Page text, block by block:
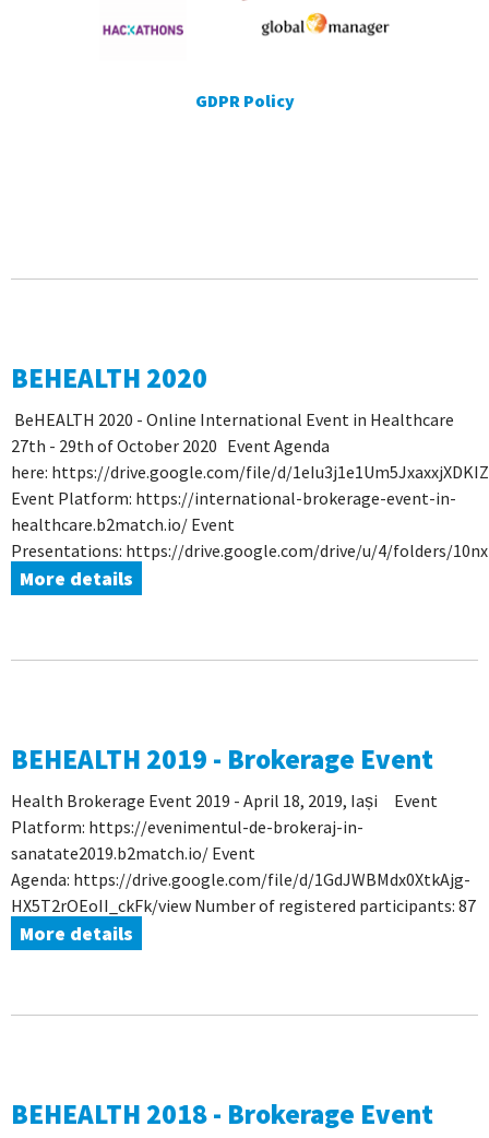
GDPR Policy
BEHEALTH 2020
BeHEALTH 2020 - Online International Event in Healthcare
27th - 29th of October 2020 Event Agenda
here: https://drive.google.com/file/d/
Event Platform: https://international-brokerage-event-in-
healthcare.b2match.io/ Event
Presentations: https://drive.google.com/drive/u/4/folders/
More details
BEHEALTH 2019 - Brokerage Event
Health Brokerage Event 2019 - April 18, 2019, Iași Event
Platform: https://evenimentul-de-brokeraj-in-
sanatate2019.b2match.io/ Event
Agenda: https://drive.google.com/file/d/1GdJWBMdx0XtkAjg-
HX5T2rOEoII_ckFk/view Number of registered participants: 87
More details
BEHEALTH 2018 - Brokerage Event